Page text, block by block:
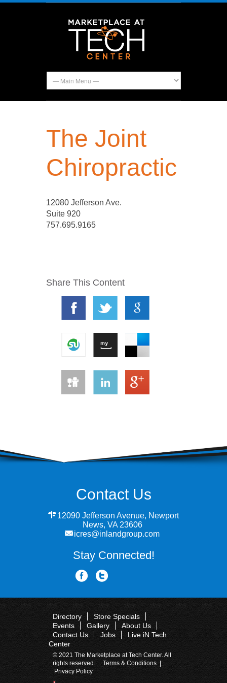
The Joint
Chiropractic
12080 Jefferson Ave.
Suite 920
757.695.9165
Share This Content
Contact Us
12090 Jefferson Avenue, Newport
News, VA 23606
icres@inlandgroup.com
Stay Connected!
Directory
Store Specials
Events
Gallery
About Us
Contact Us
Jobs
Live iN Tech
Center
© 2021 The Marketplace at Tech Center. All
rights reserved.Terms & Conditions
Privacy Policy